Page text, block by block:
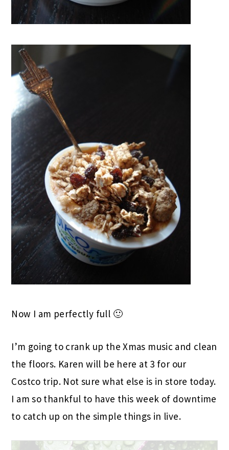
Now I am perfectly full 🙂
I’m going to crank up the Xmas music and clean
the floors. Karen will be here at 3 for our
Costco trip. Not sure what else is in store today.
I am so thankful to have this week of downtime
to catch up on the simple things in live.